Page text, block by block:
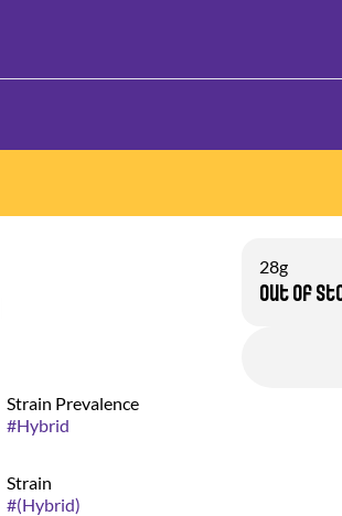
Strain Prevalence
#Hybrid
Strain
#(Hybrid)
28g
Out of